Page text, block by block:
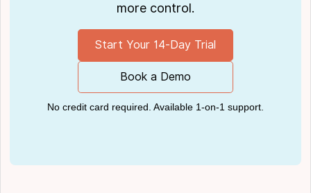
more control.
Start Your 14-Day Trial
Book a Demo
No credit card required. Available 1-on-1 support.